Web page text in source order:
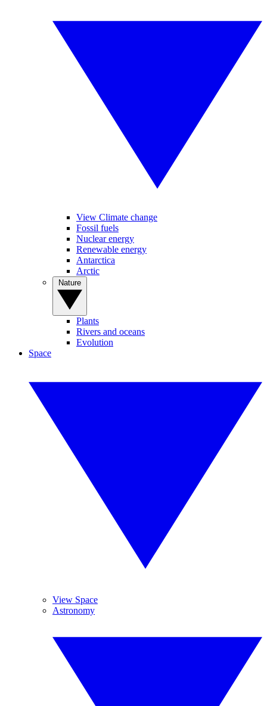
View Climate change
Fossil fuels
Nuclear energy
Renewable energy
Antarctica
Arctic
Plants
Rivers and oceans
Evolution
Space
View Space
Astronomy